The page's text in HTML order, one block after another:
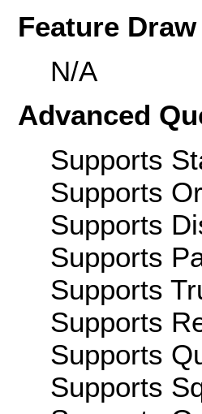
Feature
N/A
Advanced
Supports
Supports
Supports
Supports
Supports
Supports
Supports
Supports